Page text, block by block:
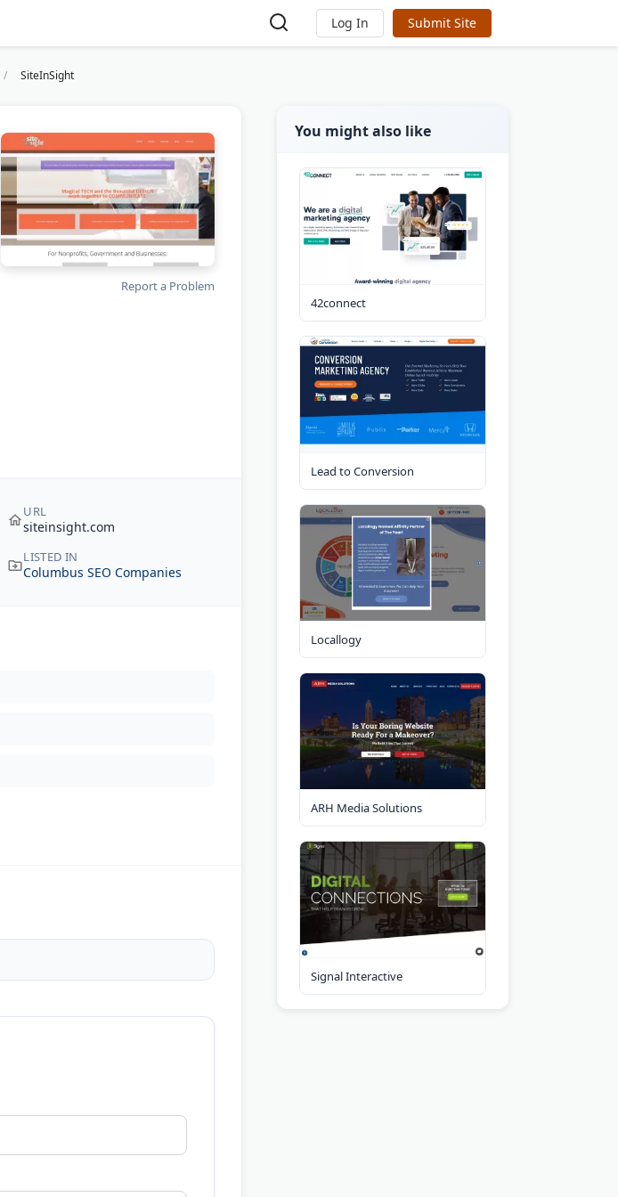
Log In Submit Site
SiteInSight
Report a Problem
URL
siteinsight.com
LISTED IN
Columbus SEO Companies
You might also like
42connect
Lead to Conversion
Locallogy
ARH Media Solutions
Signal Interactive